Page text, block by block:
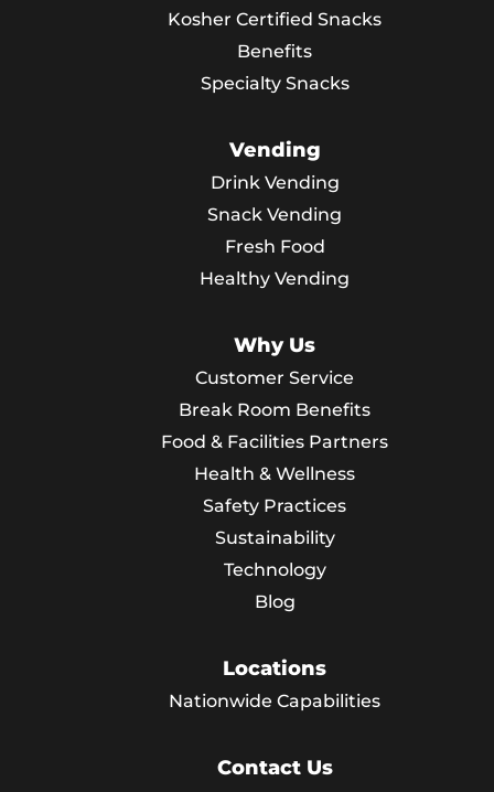
Kosher Certified Snacks
Benefits
Specialty Snacks
Vending
Drink Vending
Snack Vending
Fresh Food
Healthy Vending
Why Us
Customer Service
Break Room Benefits
Food & Facilities Partners
Health & Wellness
Safety Practices
Sustainability
Technology
Blog
Locations
Nationwide Capabilities
Contact Us